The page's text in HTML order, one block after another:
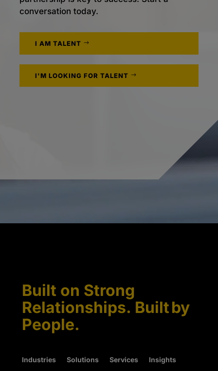
conversation today.
I AM TALENT
I'M LOOKING FOR TALENT
Built on Strong
Relationships. Built by
People.
Industries Solutions Services
Insights